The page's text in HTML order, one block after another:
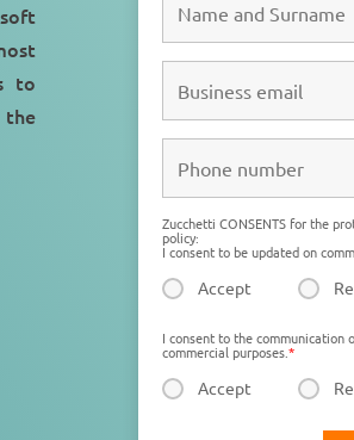
to
the
Zucchetti CONSENTS for the
policy:
I consent to be updated on
Accept
I consent to the communication
commercial purposes.*
Accept